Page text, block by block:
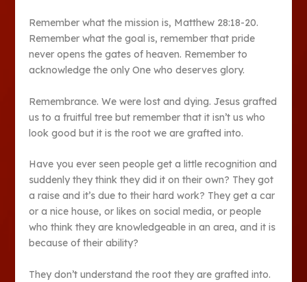
Remember what the mission is, Matthew 28:18-20.
Remember what the goal is, remember that pride
never opens the gates of heaven. Remember to
acknowledge the only One who deserves glory.
Remembrance. We were lost and dying. Jesus grafted
us to a fruitful tree but remember that it isn’t us who
look good but it is the root we are grafted into.
Have you ever seen people get a little recognition and
suddenly they think they did it on their own? They got
a raise and it’s due to their hard work? They get a car
or a nice house, or likes on social media, or people
who think they are knowledgeable in an area, and it is
because of their ability?
They don’t understand the root they are grafted into.